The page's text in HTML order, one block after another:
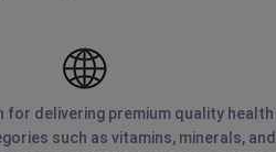
for delivering premium quality
such as vitamins, minerals,